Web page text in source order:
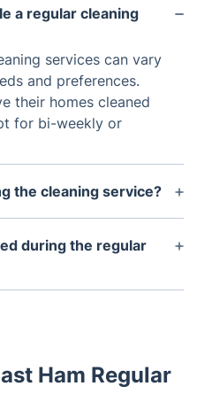
a regular cleaning
services can vary
and preferences.
their homes cleaned
for bi-weekly or
the cleaning service?
be home during the
choose to provide a
crew to access
during the regular
vetted and
Ham Regular